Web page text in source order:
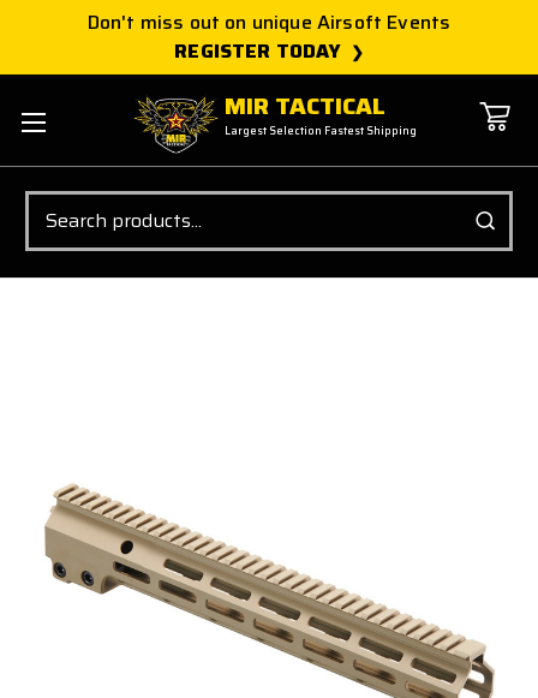
Don't miss out on unique Airsoft Events
REGISTER TODAY
MIR TACTICAL
Largest Selection Fastest Shipping
Search